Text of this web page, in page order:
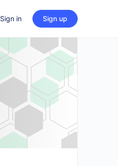
Sign in Sign up